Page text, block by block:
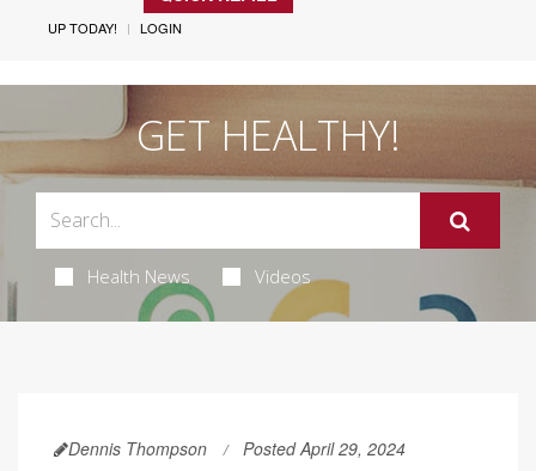
UP TODAY!
LOGIN
GET HEALTHY!
Health News Videos
Dennis Thompson Posted April 29, 2024